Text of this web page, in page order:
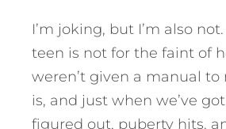
I’m joking, but I’m also
teen is not for the faint of
weren’t given a manual to
is, and just when we’ve
figured out, puberty hits,